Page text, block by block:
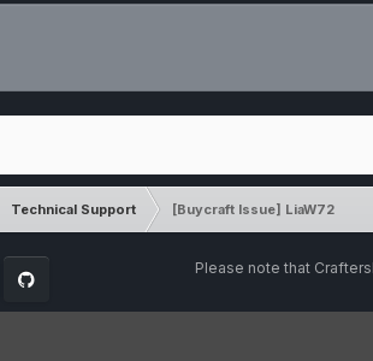
Technical Support [Buycraft Issue] LiaW72
Please note that